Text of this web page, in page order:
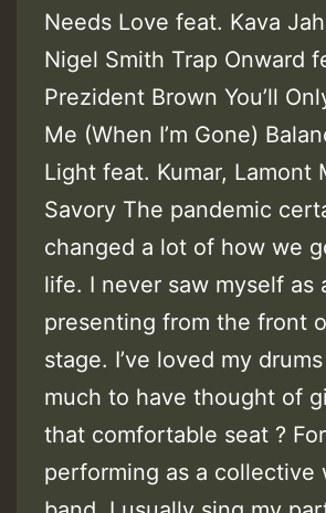
Needs Love feat. Kava
Nigel Smith Trap Onward
Prezident Brown You’ll
Me (When I’m Gone)
Light feat. Kumar, Lamont
Savory The pandemic
changed a lot of how we
life. I never saw myself as
presenting from the front
stage. I’ve loved my
much to have thought of
that comfortable seat ?
performing as a collective